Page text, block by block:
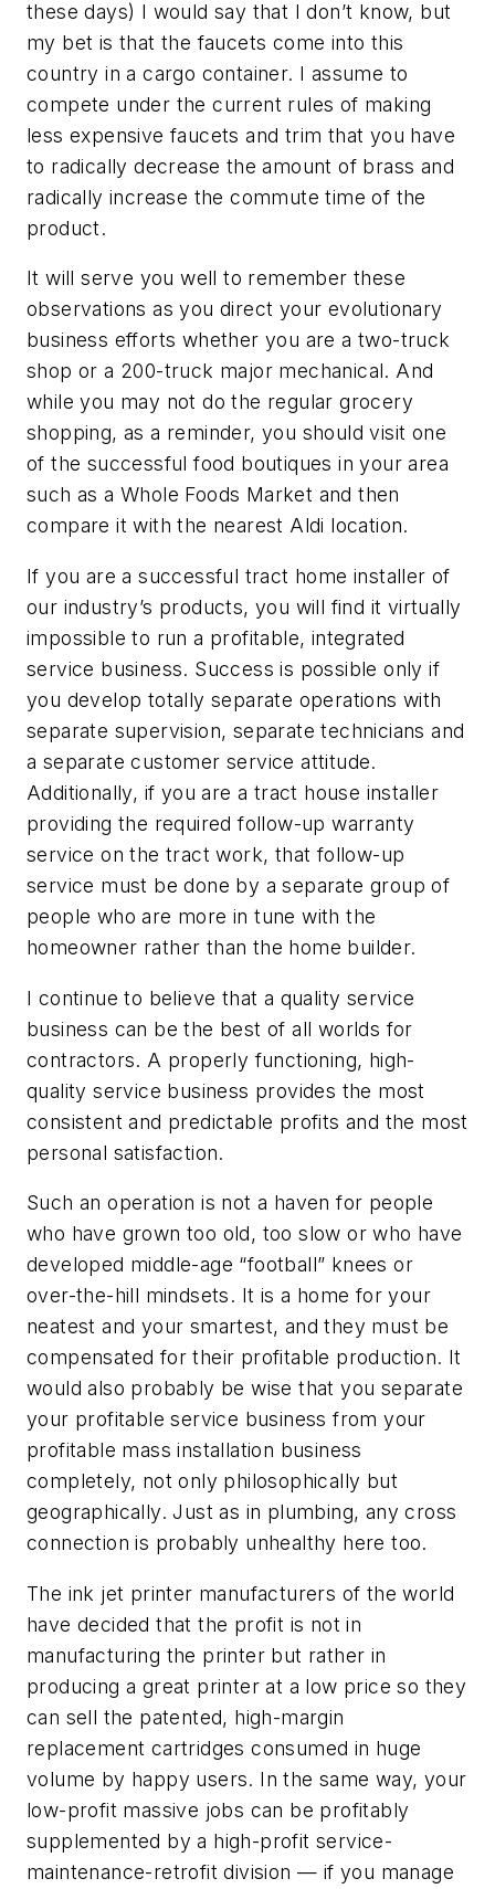
these days) I would say that I don’t know, but
my bet is that the faucets come into this
country in a cargo container. I assume to
compete under the current rules of making
less expensive faucets and trim that you have
to radically decrease the amount of brass and
radically increase the commute time of the
product.
It will serve you well to remember these
observations as you direct your evolutionary
business efforts whether you are a two-truck
shop or a 200-truck major mechanical. And
while you may not do the regular grocery
shopping, as a reminder, you should visit one
of the successful food boutiques in your area
such as a Whole Foods Market and then
compare it with the nearest Aldi location.
If you are a successful tract home installer of
our industry’s products, you will find it virtually
impossible to run a profitable, integrated
service business. Success is possible only if
you develop totally separate operations with
separate supervision, separate technicians and
a separate customer service attitude.
Additionally, if you are a tract house installer
providing the required follow-up warranty
service on the tract work, that follow-up
service must be done by a separate group of
people who are more in tune with the
homeowner rather than the home builder.
I continue to believe that a quality service
business can be the best of all worlds for
contractors. A properly functioning, high-
quality service business provides the most
consistent and predictable profits and the most
personal satisfaction.
Such an operation is not a haven for people
who have grown too old, too slow or who have
developed middle-age “football” knees or
over-the-hill mindsets. It is a home for your
neatest and your smartest, and they must be
compensated for their profitable production. It
would also probably be wise that you separate
your profitable service business from your
profitable mass installation business
completely, not only philosophically but
geographically. Just as in plumbing, any cross
connection is probably unhealthy here too.
The ink jet printer manufacturers of the world
have decided that the profit is not in
manufacturing the printer but rather in
producing a great printer at a low price so they
can sell the patented, high-margin
replacement cartridges consumed in huge
volume by happy users. In the same way, your
low-profit massive jobs can be profitably
supplemented by a high-profit service-
maintenance-retrofit division — if you manage